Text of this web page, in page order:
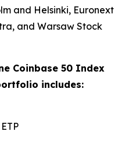
and Helsinki, Euronext
and Warsaw Stock
Coinbase 50 Index
includes: